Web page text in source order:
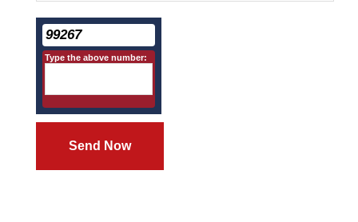
99267
Type the above number:
Send Now